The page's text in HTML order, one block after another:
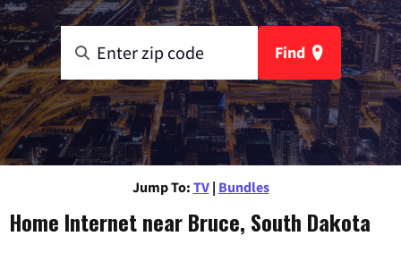
Find
Jump To: TV | Bundles
Home Internet near Bruce, South Dakota